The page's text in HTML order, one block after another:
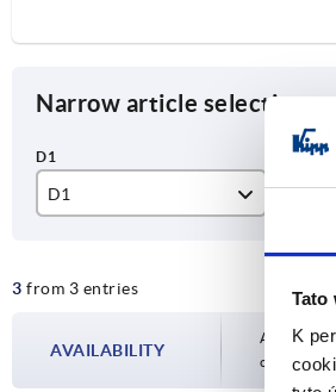
Tato
K
Narrow article selection
D1
11
B
100
120
3 from 3 entries
AVAILABILITY
Availability